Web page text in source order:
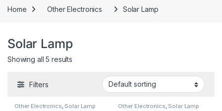
Home Other Electronics Solar Lamp
Solar Lamp
Showing all 5 results
Filters
Other Electronics, Solar Lamp Other Electronics, Solar Lamp